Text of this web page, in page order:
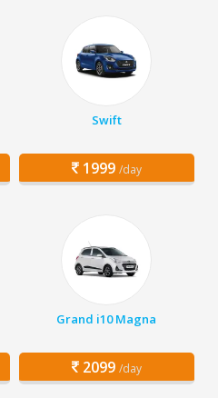
Swift
1999 /day
Grand i10 Magna
2099 /day